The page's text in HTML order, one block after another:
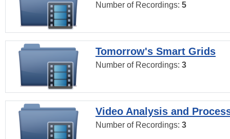
Number of Recordings: 5
Tomorrow's Smart Grids
Number of Recordings: 3
Video Analysis and
Number of Recordings: 3